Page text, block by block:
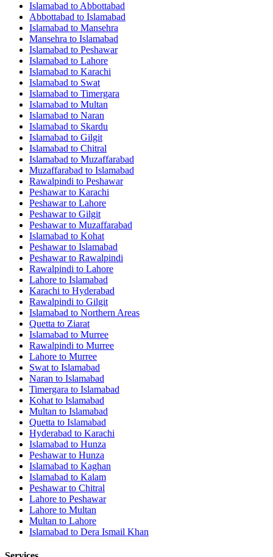
Islamabad to Abbottabad
Abbottabad to Islamabad
Islamabad to Mansehra
Mansehra to Islamabad
Islamabad to Peshawar
Islamabad to Lahore
Islamabad to Karachi
Islamabad to Swat
Islamabad to Timergara
Islamabad to Multan
Islamabad to Naran
Islamabad to Skardu
Islamabad to Gilgit
Islamabad to Chitral
Islamabad to Muzaffarabad
Muzaffarabad to Islamabad
Rawalpindi to Peshawar
Peshawarto Karachi
Peshawarto Lahore
Peshawarto Gilgit
Peshawarto Muzaffarabad
Islamabad to Kohat
Peshawarto Islamabad
Peshawarto Rawalpindi
Rawalpindi to Lahore
Lahore to Islamabad
Karachi to Hyderabad
Rawalpindi to Gilgit
Islamabad to Northern Areas
Quetta to Ziarat
Islamabad to Murree
Rawalpindi to Murree
Lahore to Murree
Swat to Islamabad
Naran to Islamabad
Timergara to Islamabad
Kohat to Islamabad
Multan to Islamabad
Quetta to Islamabad
Hyderabad to Karachi
Islamabad to Hunza
Peshawarto Hunza
Islamabad to Kaghan
Islamabad to Kalam
Peshawarto Chitral
Lahore to Peshawar
Lahore to Multan
Multan to Lahore
Islamabad to Dera Ismail Khan